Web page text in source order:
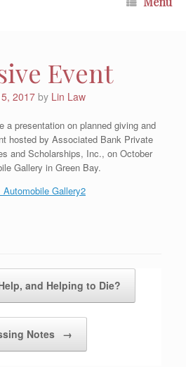
Event
2017 by Lin Law
a presentation on planned giving and
hosted by Associated Bank Private
and Scholarships, Inc., on October
Gallery in Green Bay.
Gallery2
and Helping to Die?
Notes →